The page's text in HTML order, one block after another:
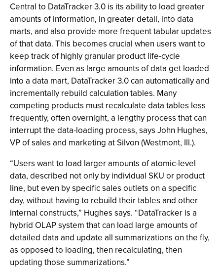
Central to DataTracker 3.0 is its ability to load greater
amounts of information, in greater detail, into data
marts, and also provide more frequent tabular updates
of that data. This becomes crucial when users want to
keep track of highly granular product life-cycle
information. Even as large amounts of data get loaded
into a data mart, DataTracker 3.0 can automatically and
incrementally rebuild calculation tables. Many
competing products must recalculate data tables less
frequently, often overnight, a lengthy process that can
interrupt the data-loading process, says John Hughes,
VP of sales and marketing at Silvon (Westmont, Ill.).
“Users want to load larger amounts of atomic-level
data, described not only by individual SKU or product
line, but even by specific sales outlets on a specific
day, without having to rebuild their tables and other
internal constructs,” Hughes says. “DataTracker is a
hybrid OLAP system that can load large amounts of
detailed data and update all summarizations on the fly,
as opposed to loading, then recalculating, then
updating those summarizations.”